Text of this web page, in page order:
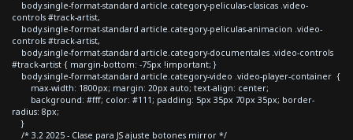
body.single-format-standard article.category-peliculas-clasicas .video-
controls #track-artist,
body.single-format-standard article.category-peliculas-animacion .video-
controls #track-artist,
body.single-format-standard article.category-documentales .video-controls
#track-artist { margin-bottom: -75px !important; }
body.single-format-standard article.category-video .video-player-container {
max-width: 1800px; margin: 20px auto; text-align: center;
background: #fff; color: #111; padding: 5px 35px 70px 35px; border-
radius: 8px;
}
/* 3.2 2025 - Clase para JS ajuste botones mirror */